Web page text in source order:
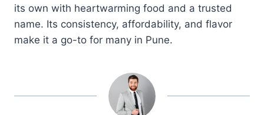
its own with heartwarming food and a trusted
name. Its consistency, affordability, and flavor
make it a go-to for many in Pune.